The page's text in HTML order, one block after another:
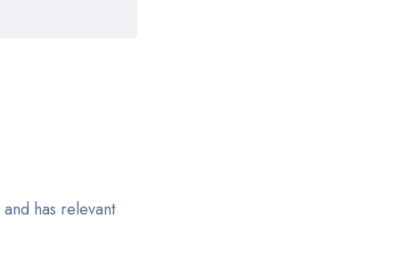
and has relevant